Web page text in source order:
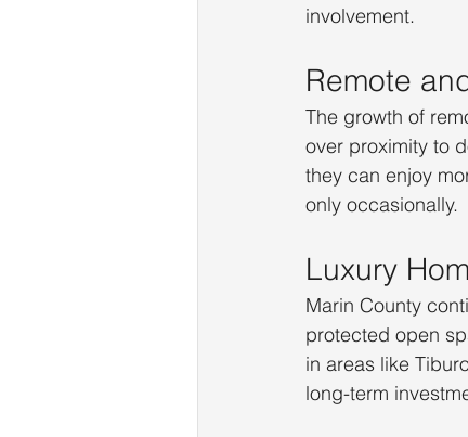
involvement.
Remote
The growth of
over proximity to
they can enjoy
only occasionally.
Luxury
Marin County
protected open
in areas like
long-term